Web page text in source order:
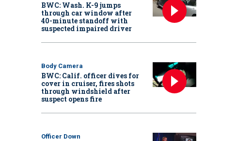
BWC: Wash. K-9 jumps
through car window after
40-minute standoff with
suspected impaired driver
Body Camera
BWC: Calif. officer dives for
cover in cruiser, fires shots
through windshield after
suspect opens fire
Officer Down